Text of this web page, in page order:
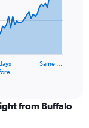
Same …
from Buffalo